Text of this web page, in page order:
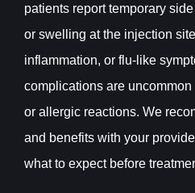
patients report temporary
or swelling at the injection
inflammation, or flu-like
complications are
or allergic reactions. We
and benefits with your
what to expect before